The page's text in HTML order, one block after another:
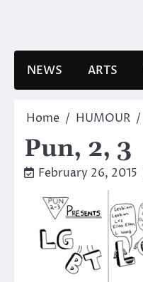
NEWS ARTS
Home HUMOUR
Pun, 2, 3
February 26, 2015